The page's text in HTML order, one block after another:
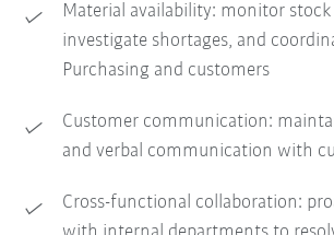
Material availability: monitor stock
investigate shortages, and
Purchasing and customers
Customer communication:
and verbal communication with
Cross-functional collaboration: